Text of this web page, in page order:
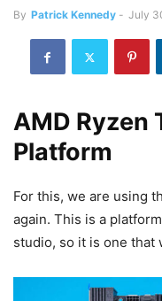
By Patrick Kennedy - July
AMD
Platform
For this, we are using
again. This is a
studio, so it is one that